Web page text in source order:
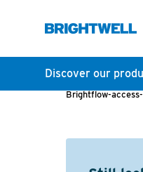
Discover our
Brightflow-access-